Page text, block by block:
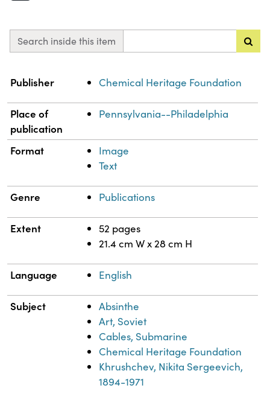
Search inside this item
Property
Publisher Chemical Heritage Foundation
Place of
publication
Pennsylvania--Philadelphia
Format
Image
Text
Genre Publications
Extent
52 pages
21.4 cm W x 28 cm H
Language English
Subject
Absinthe
Art, Soviet
Cables, Submarine
Chemical Heritage Foundation
Khrushchev, Nikita Sergeevich,
1894-1971